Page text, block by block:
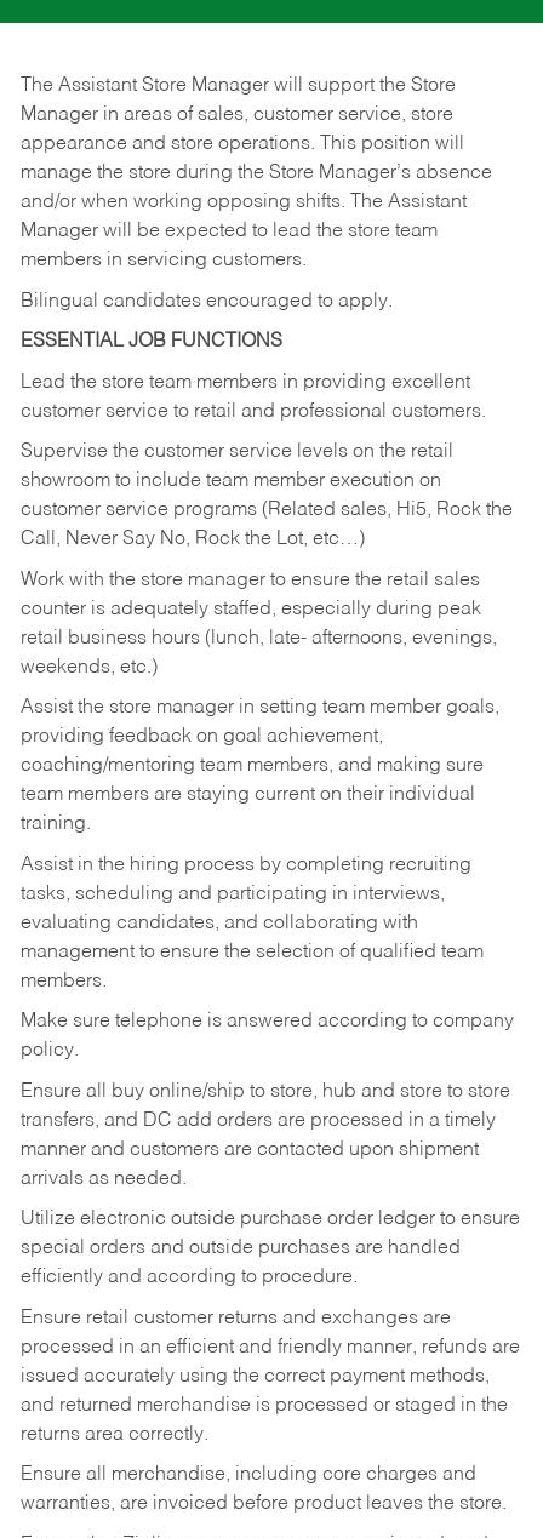
The Assistant Store Manager will support the Store
Manager in areas of sales, customer service, store
appearance and store operations. This position will
manage the store during the Store Manager’s absence
and/or when working opposing shifts. The Assistant
Manager will be expected to lead the store team
members in servicing customers.
Bilingual candidates encouraged to apply.
ESSENTIAL JOB FUNCTIONS
Lead the store team members in providing excellent
customer service to retail and professional customers.
Supervise the customer service levels on the retail
showroom to include team member execution on
customer service programs (Related sales, Hi5, Rock the
Call, Never Say No, Rock the Lot, etc…)
Work with the store manager to ensure the retail sales
counter is adequately staffed, especially during peak
retail business hours (lunch, late- afternoons, evenings,
weekends, etc.)
Assist the store manager in setting team member goals,
providing feedback on goal achievement,
coaching/mentoring team members, and making sure
team members are staying current on their individual
training.
Assist in the hiring process by completing recruiting
tasks, scheduling and participating in interviews,
evaluating candidates, and collaborating with
management to ensure the selection of qualified team
members.
Make sure telephone is answered according to company
policy.
Ensure all buy online/ship to store, hub and store to store
transfers, and DC add orders are processed in a timely
manner and customers are contacted upon shipment
arrivals as needed.
Utilize electronic outside purchase order ledger to ensure
special orders and outside purchases are handled
efficiently and according to procedure.
Ensure retail customer returns and exchanges are
processed in an efficient and friendly manner, refunds are
issued accurately using the correct payment methods,
and returned merchandise is processed or staged in the
returns area correctly.
Ensure all merchandise, including core charges and
warranties, are invoiced before product leaves the store.